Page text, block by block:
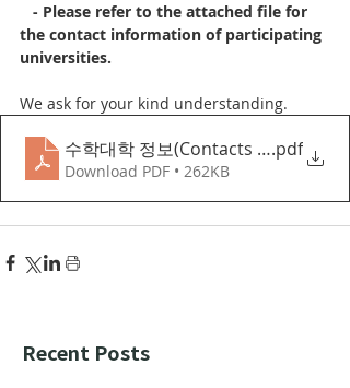
- Please refer to the attached file for
the contact information of participating
universities.
We ask for your kind understanding.
수학대학 정보(Contacts of.pdf
Download PDF • 262KB
Recent Posts